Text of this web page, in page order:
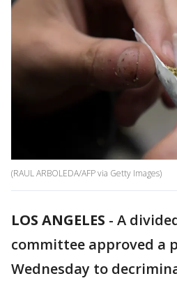
(RAUL ARBOLEDA/AFP via Getty Images)
LOS ANGELES - A
committee approved a
Wednesday to